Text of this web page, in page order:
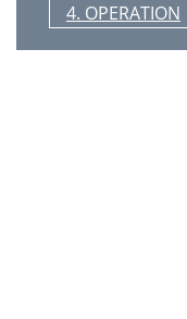
4. OPERATION
Menu Options